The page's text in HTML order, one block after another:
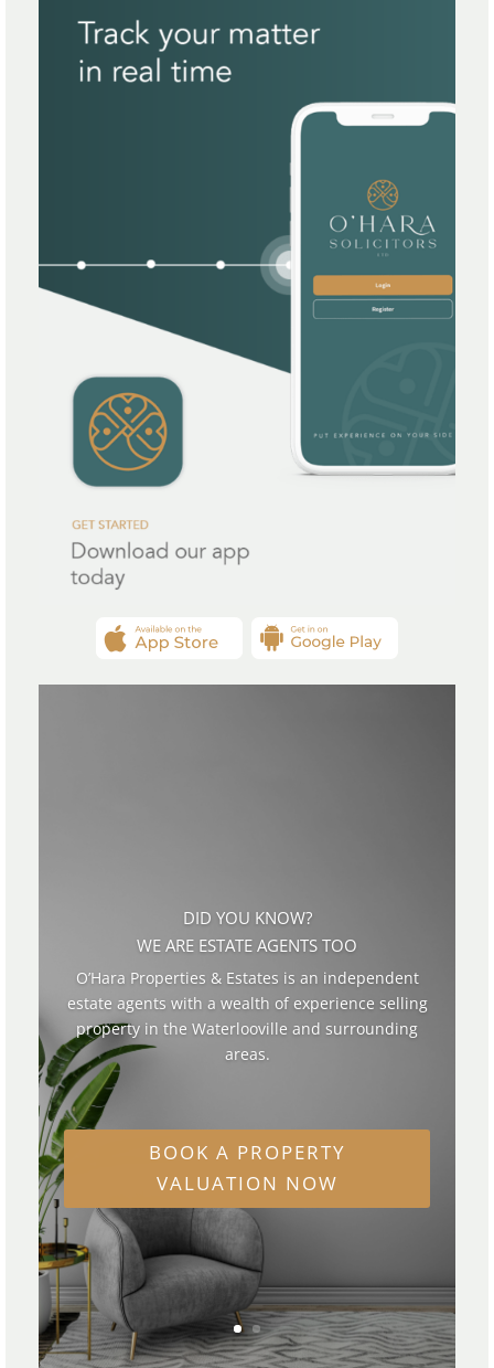
DID YOU KNOW?
WE ARE ESTATE AGENTS TOO
O’Hara Properties & Estates is an independent
estate agents with a wealth of experience selling
property in the Waterlooville and surrounding
areas.
BOOK A PROPERTY
VALUATION NOW